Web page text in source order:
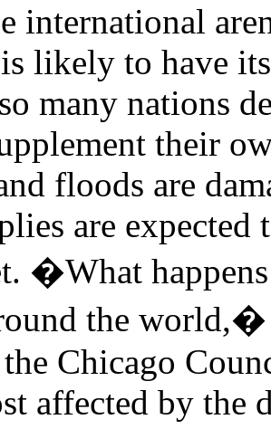
international
likely to have
many nations
their
floods are
are expected
�What
the
Chicago
affected by the